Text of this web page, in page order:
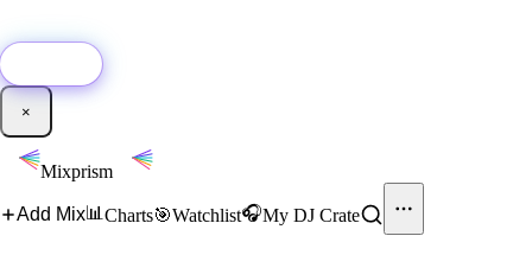
×
Mixprism
Add Mix📊 Charts🎯Watchlist🎧My DJ Crate